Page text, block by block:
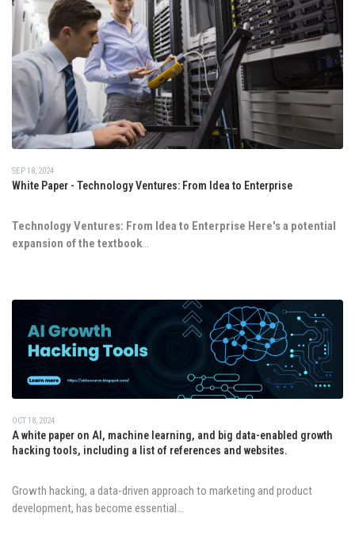
SEP 18, 2024
White Paper - Technology Ventures: From Idea to Enterprise
Technology Ventures: From Idea to Enterprise Here's a potential
expansion of the textbook...
OCT 18, 2024
A white paper on AI, machine learning, and big data-enabled growth
hacking tools, including a list of references and websites.
Growth hacking, a data-driven approach to marketing and product
development, has become essential...